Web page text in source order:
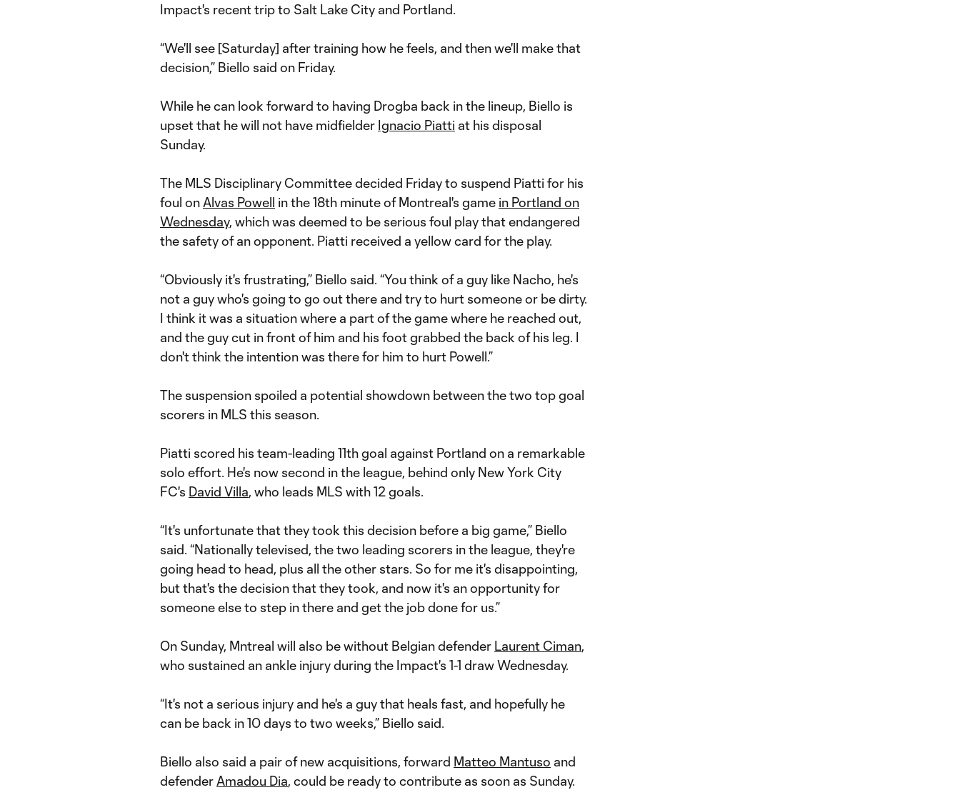
Impact's recent trip to Salt Lake City and Portland.
“We'll see [Saturday] after training how he feels, and then we'll make that
decision,” Biello said on Friday.
While he can look forward to having Drogba back in the lineup, Biello is
upset that he will not have midfielder Ignacio Piatti at his disposal
Sunday.
The MLS Disciplinary Committee decided Friday to suspend Piatti for his
foul on Alvas Powell in the 18th minute of Montreal's game in Portland on
Wednesday, which was deemed to be serious foul play that endangered
the safety of an opponent. Piatti received a yellow card for the play.
“Obviously it's frustrating,” Biello said. “You think of a guy like Nacho, he's
not a guy who's going to go out there and try to hurt someone or be dirty.
I think it was a situation where a part of the game where he reached out,
and the guy cut in front of him and his foot grabbed the back of his leg. I
don't think the intention was there for him to hurt Powell.”
The suspension spoiled a potential showdown between the two top goal
scorers in MLS this season.
Piatti scored his team-leading 11th goal against Portland on a remarkable
solo effort. He's now second in the league, behind only New York City
FC's David Villa, who leads MLS with 12 goals.
“It's unfortunate that they took this decision before a big game,” Biello
said. “Nationally televised, the two leading scorers in the league, they're
going head to head, plus all the other stars. So for me it's disappointing,
but that's the decision that they took, and now it's an opportunity for
someone else to step in there and get the job done for us.”
On Sunday, Mntreal will also be without Belgian defender Laurent Ciman,
who sustained an ankle injury during the Impact's 1-1 draw Wednesday.
“It's not a serious injury and he's a guy that heals fast, and hopefully he
can be back in 10 days to two weeks,” Biello said.
Biello also said a pair of new acquisitions, forward Matteo Mantuso and
defender Amadou Dia, could be ready to contribute as soon as Sunday.